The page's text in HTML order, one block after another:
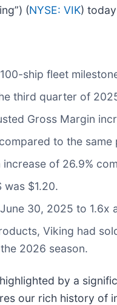
(NYSE: VIK)
ship fleet
third quarter of
Gross Margin
to the
of 26.9%
was $1.20.
30, 2025 to 1.6x
Viking had
2026 season.
by a
our rich history